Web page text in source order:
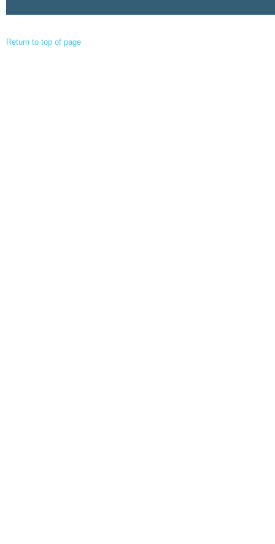
Return to top of page